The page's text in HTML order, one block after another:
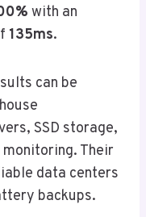
with an
135ms.
can be
SSD storage,
Their
data centers
backups.